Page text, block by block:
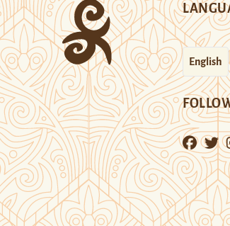
English